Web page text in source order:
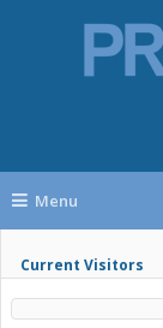
Menu
Current Visitors